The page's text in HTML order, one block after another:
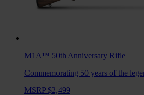
M1A™ 50th Anniversary Rifle
Commemorating 50 years of the
MSRP $2,499